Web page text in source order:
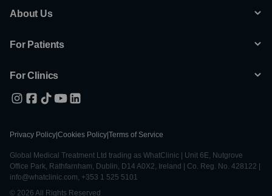
About Us
For Patients
For Clinics
Privacy Policy Cookies Policy Terms of Service
Global Medical Treatment Ltd trading as WhatClinic | Unit 6E, Nutgrove
Office Park, Rathfarnham, Dublin, D14 A0X2, Ireland | Co. Reg. No. 428122 |
info@whatclinic.com, +353 1 525 5101
© 2026 All Rights Reserved